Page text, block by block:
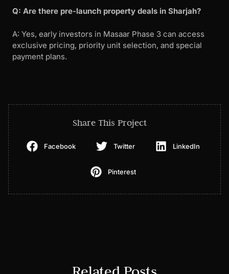
Q: Are there pre-launch property deals in Sharjah?
A: Yes, early investors in Masaar Phase 3 can access
exclusive pricing, priority unit selection, and special
payment plans.
Share This Project
Facebook Twitter LinkedIn
Pinterest